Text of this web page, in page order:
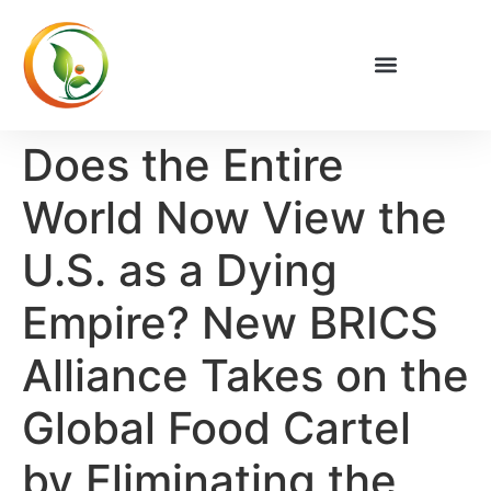
Does the Entire
World Now View the
U.S. as a Dying
Empire? New BRICS
Alliance Takes on the
Global Food Cartel